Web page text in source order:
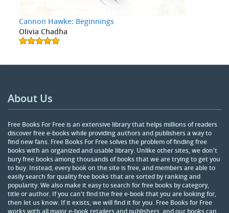
Cannon Hawke: Beginnings
Olivia Chadha
About Us
Free Books For Free is an extensive library that helps millions of readers
discover free e-books while providing authors and publishers a way to
find new fans. Free Books For Free solves the problem of finding free
books with an organized and usable library. Unlike other sites, we don't
bury free books among thousands of books that we are trying to get you
to buy. Instead, every book on the site is free, and members are able to
easily search for quality free books that are sorted by ranking and
popularity. We also make it easy to search for free books by category,
title or author. If you can't find the free e-book that you are looking for,
then let us know. If it exists, we will find it for you. Free Books for Free